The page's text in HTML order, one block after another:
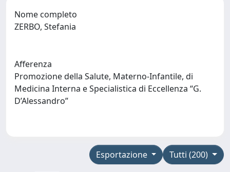
Nome completo
ZERBO, Stefania
Afferenza
Promozione della Salute, Materno-Infantile, di
Medicina Interna e Specialistica di Eccellenza “G.
D’Alessandro”
Tutti (200)
Esportazione